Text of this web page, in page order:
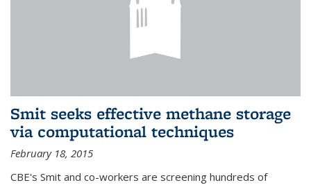
Smit seeks effective methane storage
via computational techniques
February 18, 2015
CBE's Smit and co-workers are screening hundreds of